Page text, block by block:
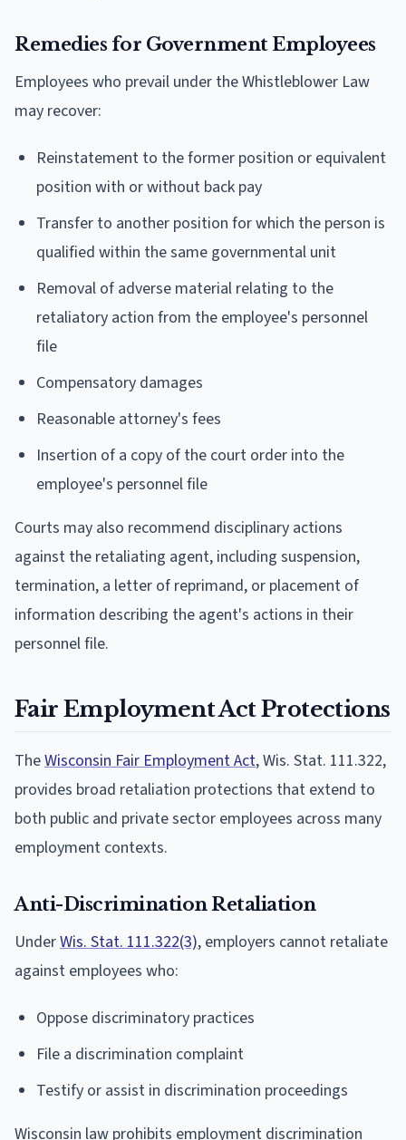
Remedies for Government Employees
Employees who prevail under the Whistleblower Law
may recover:
Reinstatement to the former position or equivalent
position with or without back pay
Transfer to another position for which the person is
qualified within the same governmental unit
Removal of adverse material relating to the
retaliatory action from the employee's personnel
file
Compensatory damages
Reasonable attorney's fees
Insertion of a copy of the court order into the
employee's personnel file
Courts may also recommend disciplinary actions
against the retaliating agent, including suspension,
termination, a letter of reprimand, or placement of
information describing the agent's actions in their
personnel file.
Fair Employment Act Protections
TheWisconsin Fair Employment Act, Wis. Stat. 111.322,
provides broad retaliation protections that extend to
both public and private sector employees across many
employment contexts.
Anti-Discrimination Retaliation
UnderWis. Stat. 111.322(3), employers cannot retaliate
against employees who:
Oppose discriminatory practices
File a discrimination complaint
Testify or assist in discrimination proceedings
Wisconsin law prohibits employment discrimination